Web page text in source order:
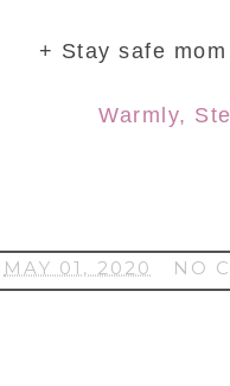
+ Stay safe
Warmly,
MAY 01, 2020 NO